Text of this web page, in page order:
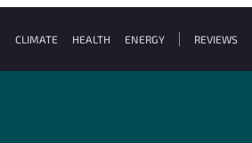
CLIMATE HEALTH ENERGY REVIEWS